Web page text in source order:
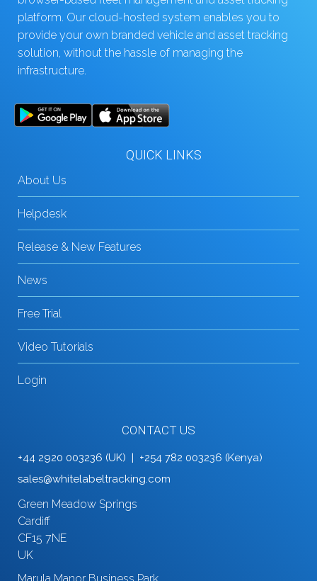
platform. Our cloud-hosted system enables you to
provide your own branded vehicle and asset tracking
solution, without the hassle of managing the
infrastructure.
QUICK LINKS
About Us
Helpdesk
Release & New Features
News
Free Trial
Video Tutorials
Login
CONTACT US
+44 2920 003236 (UK) | +254 782 003236 (Kenya)
sales@whitelabeltracking.com
Green Meadow Springs
Cardiff
CF15 7NE
UK